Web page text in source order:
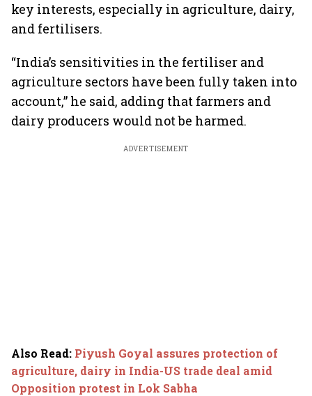
key interests, especially in agriculture, dairy,
and fertilisers.
“India’s sensitivities in the fertiliser and
agriculture sectors have been fully taken into
account,” he said, adding that farmers and
dairy producers would not be harmed.
ADVERTISEMENT
Also Read: Piyush Goyal assures protection of
agriculture, dairy in India-US trade deal amid
Opposition protest in Lok Sabha